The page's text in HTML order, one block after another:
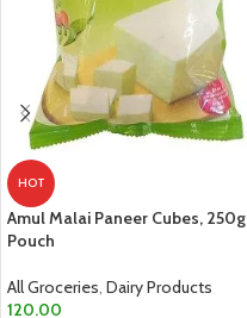
HOT
Amul Malai Paneer Cubes, 250g
Pouch
All Groceries, Dairy Products
120.00